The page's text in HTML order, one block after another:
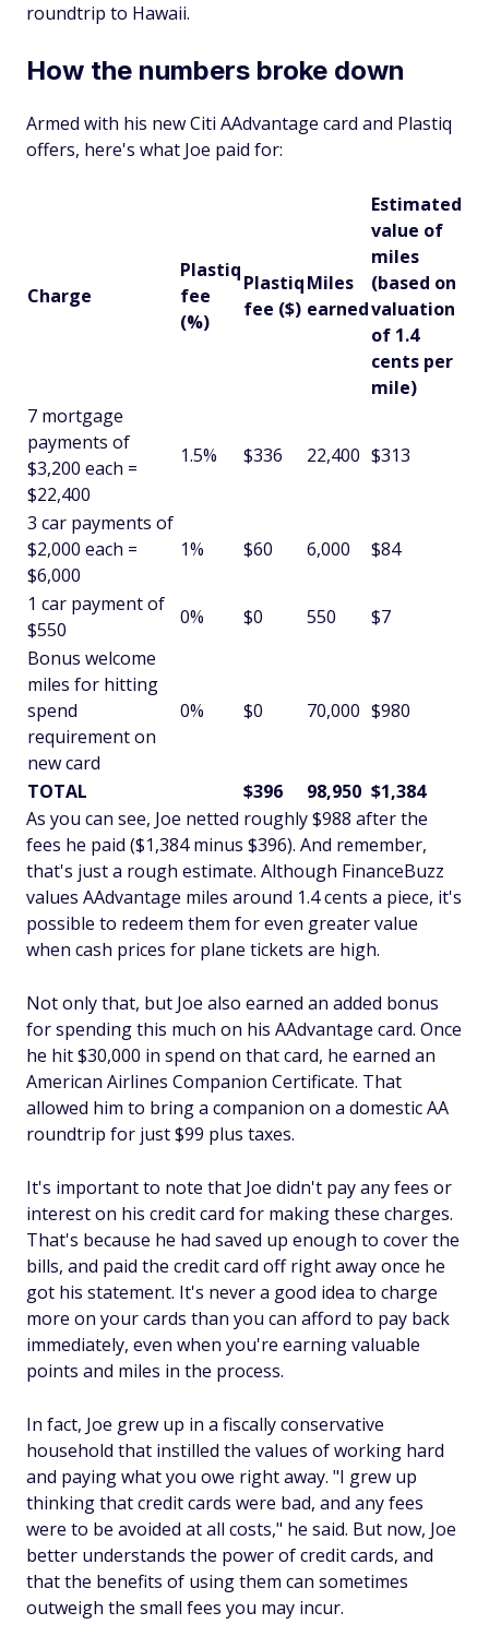
roundtrip to Hawaii.
How the numbers broke down
Armed with his new Citi AAdvantage card and Plastiq
offers, here's what Joe paid for:
Charge
Plastiq
fee
(%)
Plastiq
fee ($)
Miles
earned
Estimated
value of
miles
(based on
valuation
of 1.4
cents per
mile)
7 mortgage
payments of
$3,200 each =
$22,400
1.5% $336 22,400 $313
3 car payments of
$2,000 each =
$6,000
1% $60 6,000 $84
1 car payment of
$550
0% $0 550
$7
Bonus welcome
miles for hitting
spend
requirement on
new card
0% $0 70,000 $980
TOTAL $396 98,950 $1,384
As you can see, Joe netted roughly $988 after the
fees he paid ($1,384 minus $396). And remember,
that's just a rough estimate. Although FinanceBuzz
values AAdvantage miles around 1.4 cents a piece, it's
possible to redeem them for even greater value
when cash prices for plane tickets are high.
Not only that, but Joe also earned an added bonus
for spending this much on his AAdvantage card. Once
he hit $30,000 in spend on that card, he earned an
American Airlines Companion Certificate. That
allowed him to bring a companion on a domestic AA
roundtrip for just $99 plus taxes.
It's important to note that Joe didn't pay any fees or
interest on his credit card for making these charges.
That's because he had saved up enough to cover the
bills, and paid the credit card off right away once he
got his statement. It's never a good idea to charge
more on your cards than you can afford to pay back
immediately, even when you're earning valuable
points and miles in the process.
In fact, Joe grew up in a fiscally conservative
household that instilled the values of working hard
and paying what you owe right away. "I grew up
thinking that credit cards were bad, and any fees
were to be avoided at all costs," he said. But now, Joe
better understands the power of credit cards, and
that the benefits of using them can sometimes
outweigh the small fees you may incur.